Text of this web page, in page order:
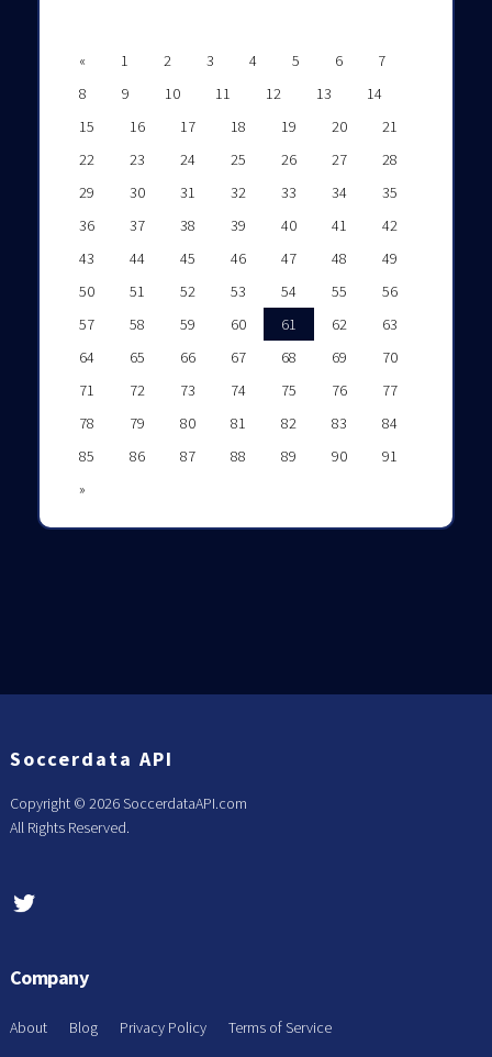
« 1 2 3 4 5 6
7
8
9 10 11 12 13
14
15
16 17 18 19 20
21
22
23 24 25 26 27
28
29
30 31 32 33 34
35
36
37 38 39 40 41
42
43
44 45 46 47 48
49
50
51 52 53 54 55
56
57
58 59 60 61 62
63
64
65 66 67 68 69
70
71
72 73 74 75 76
77
78
79 80 81 82 83
84
85
86 87 88 89 90
91
»
Soccerdata API
Copyright © 2026 SoccerdataAPI.com
All Rights Reserved.
Company
About Blog Privacy Policy Terms of Service